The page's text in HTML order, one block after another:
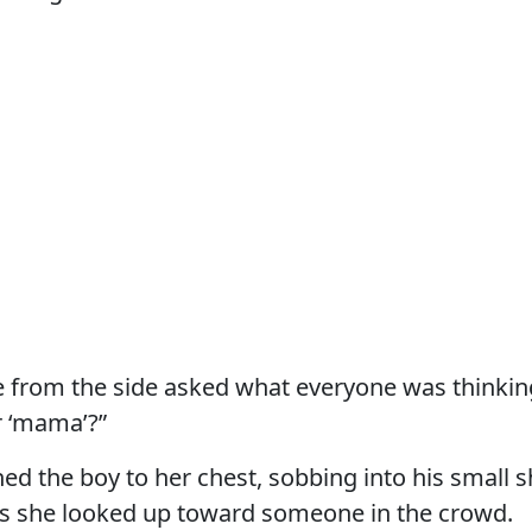
from the side asked what everyone was
the boy to her chest, sobbing into his small
she looked up toward someone in the crowd.